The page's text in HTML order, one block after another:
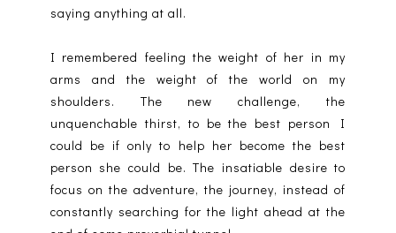
saying anything at all.
I remembered feeling the weight of her in my
arms and the weight of the world on my
shoulders. The new challenge, the
unquenchable thirst, to be the best person I
could be if only to help her become the best
person she could be. The insatiable desire to
focus on the adventure, the journey, instead of
constantly searching for the light ahead at the